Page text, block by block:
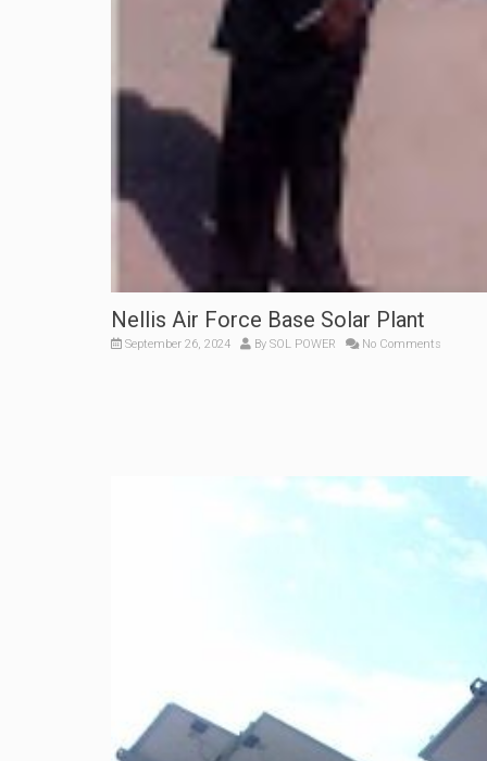
Nellis Air Force Base Solar Plant
September 26, 2024 By SOL POWER No Comments